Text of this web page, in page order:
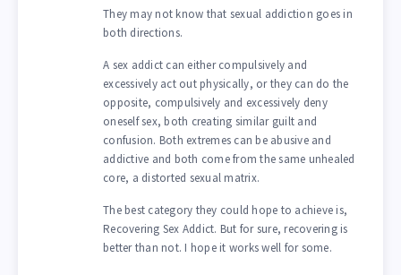
They may not know that sexual addiction goes in
both directions.
A sex addict can either compulsively and
excessively act out physically, or they can do the
opposite, compulsively and excessively deny
oneself sex, both creating similar guilt and
confusion. Both extremes can be abusive and
addictive and both come from the same unhealed
core, a distorted sexual matrix.
The best category they could hope to achieve is,
Recovering Sex Addict. But for sure, recovering is
better than not. I hope it works well for some.